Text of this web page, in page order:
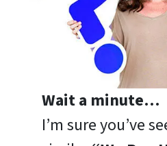
Wait a minute…
I’m sure you’ve